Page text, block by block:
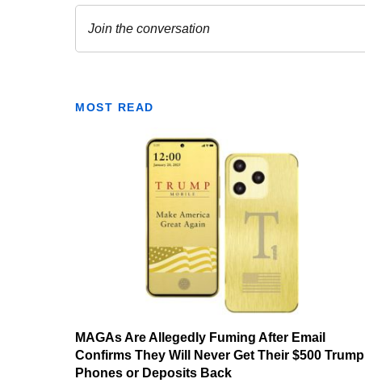
MOST READ
MAGAs Are Allegedly Fuming After Email
Confirms They Will Never Get Their $500 Trump
Phones or Deposits Back